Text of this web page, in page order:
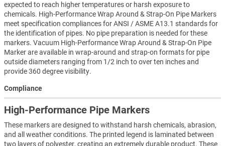
expected to reach higher temperatures or harsh exposure to
chemicals. High-Performance Wrap Around & Strap-On Pipe Markers
meet specification compliances for ANSI / ASME A13.1 standards for
the identification of pipes. No pipe preparation is needed for these
markers. Vacuum High-Performance Wrap Around & Strap-On Pipe
Marker are available in wrap-around and strap-on formats for pipe
outside diameters ranging from 1/2 inch to over ten inches and
provide 360 degree visibility.
Compliance
High-Performance Pipe Markers
These markers are designed to withstand harsh chemicals, abrasion,
and all weather conditions. The printed legend is laminated between
two layers of polyester, creating an extremely durable product. These